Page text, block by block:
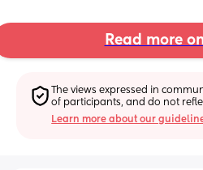
Read more
The views expressed in
of participants, and do not
Learn more about our